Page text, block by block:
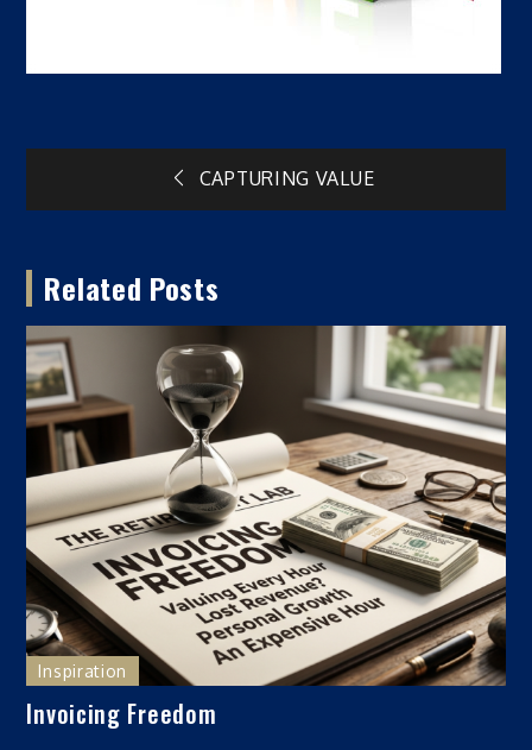
Post
CAPTURING VALUE
Related Posts
Inspiration
Invoicing Freedom